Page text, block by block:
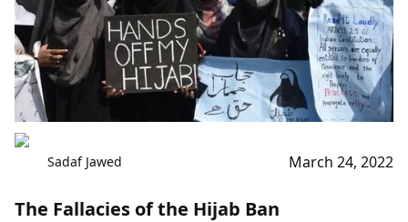
Sadaf Jawed March 24, 2022
The Fallacies of the Hijab Ban